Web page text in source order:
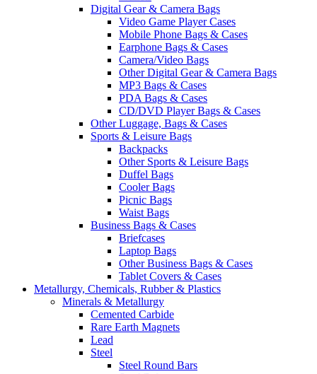
Digital Gear & Camera Bags
Video Game Player Cases
Mobile Phone Bags & Cases
Earphone Bags & Cases
Camera/Video Bags
Other Digital Gear & Camera Bags
MP3 Bags & Cases
PDA Bags & Cases
CD/DVD Player Bags & Cases
Other Luggage, Bags & Cases
Sports & Leisure Bags
Backpacks
Other Sports & Leisure Bags
Duffel Bags
Cooler Bags
Picnic Bags
Waist Bags
Business Bags & Cases
Briefcases
Laptop Bags
Other Business Bags & Cases
Tablet Covers & Cases
Metallurgy, Chemicals, Rubber & Plastics
Minerals & Metallurgy
Cemented Carbide
Rare Earth Magnets
Lead
Steel
Steel Round Bars